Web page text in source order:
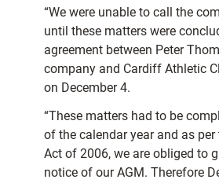
“We were unable to call the
until these matters were
agreement between Peter
company and Cardiff Athletic
on December 4.
“These matters had to be
of the calendar year and as
Act of 2006, we are obliged to
notice of our AGM. Therefore